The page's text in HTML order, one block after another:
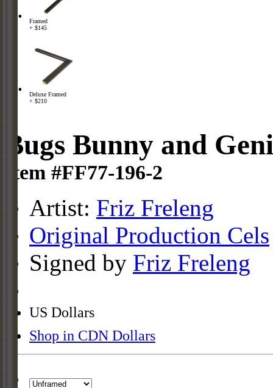
Framed
+ $145
Deluxe Framed
+ $210
Bugs Bunny and
Item #FF77-196-2
Artist: Friz Freleng
Original Production Cels
Signed by Friz Freleng
US Dollars
Shop in CDN Dollars